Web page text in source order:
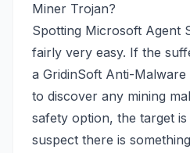
Miner Trojan?
Spotting Microsoft Agent
fairly very easy. If the
a GridinSoft Anti-
to discover any mining
safety option, the target
suspect there is